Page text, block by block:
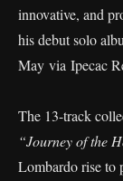
innovative, and
his debut solo
May via Ipecac
The 13-track
“Journey of the
Lombardo rise to